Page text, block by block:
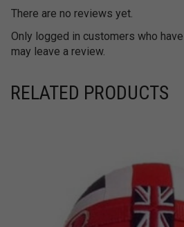
There are no reviews yet.
Only logged in customers who
may leave a review.
RELATED PRODUCTS